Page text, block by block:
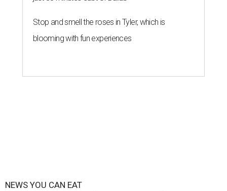
Stop and smell the roses in Tyler, which is
blooming with fun experiences
NEWS YOU CAN EAT